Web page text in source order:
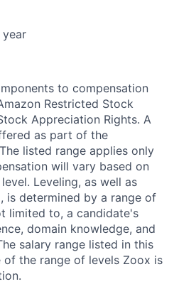
to compensation
Restricted Stock
Appreciation Rights. A
as part of the
listed range applies only
will vary based on
Leveling, as well as
is determined by a range of
limited to, a candidate's
domain knowledge, and
salary range listed in this
the range of levels Zoox is